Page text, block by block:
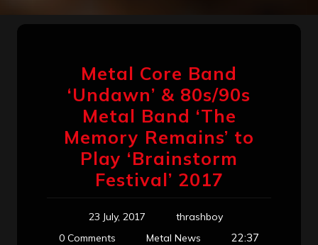
Metal Core Band
‘Undawn’ & 80s/90s
Metal Band ‘The
Memory Remains’ to
Play ‘Brainstorm
Festival’ 2017
23 July, 2017
thrashboy
0 Comments
Metal News 22:37